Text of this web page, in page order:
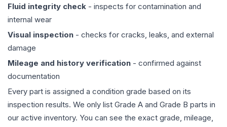
Fluid integrity check - inspects for contamination and
internal wear
Visual inspection - checks for cracks, leaks, and external
damage
Mileage and history verification - confirmed against
documentation
Every part is assigned a condition grade based on its
inspection results. We only list Grade A and Grade B parts in
our active inventory. You can see the exact grade, mileage,